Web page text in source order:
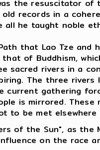
the resuscitator of
records in a
all he taught noble
that Lao Tze and
of Buddhism,
sacred rivers in a
The three
current gathering
is mirrored.
to be met
of the Sun", as the
on the race